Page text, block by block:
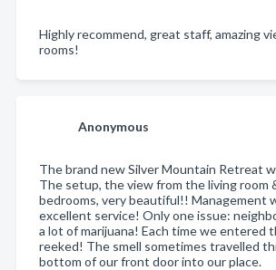
Highly recommend, great staff, amazing
rooms!
Anonymous
The brand new Silver Mountain Retreat
The setup, the view from the living room
bedrooms, very beautiful!! Management
excellent service! Only one issue:
a lot of marijuana! Each time we entered
reeked! The smell sometimes travelled
bottom of our front door into our place.